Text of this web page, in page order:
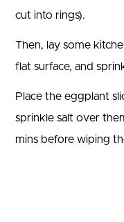
cut into rings).
Then, lay some
flat surface, and
Place the eggplant
sprinkle salt over
mins before wiping